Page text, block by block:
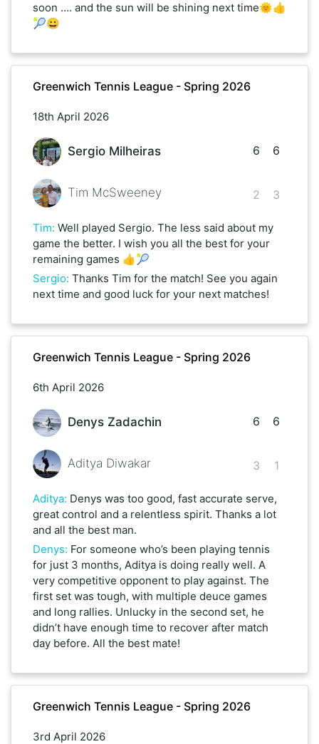
soon …. and the sun will be shining next time🌞👍
🎾😀
Greenwich Tennis League - Spring 2026
18th April 2026
Sergio Milheiras
Tim McSweeney
6
2
6
3
Tim: Well played Sergio. The less said about my
game the better. I wish you all the best for your
remaining games 👍🎾
Sergio: Thanks Tim for the match! See you again
next time and good luck for your next matches!
Greenwich Tennis League - Spring 2026
6th April 2026
Denys Zadachin
Aditya Diwakar
6
3
6
1
Aditya: Denys was too good, fast accurate serve,
great control and a relentless spirit. Thanks a lot
and all the best man.
Denys: For someone who’s been playing tennis
for just 3 months, Aditya is doing really well. A
very competitive opponent to play against. The
first set was tough, with multiple deuce games
and long rallies. Unlucky in the second set, he
didn’t have enough time to recover after match
day before. All the best mate!
Greenwich Tennis League - Spring 2026
3rd April 2026